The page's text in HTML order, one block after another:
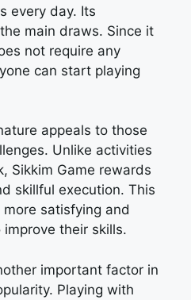
every day. Its
main draws. Since it
not require any
can start playing
appeals to those
Unlike activities
Sikkim Game rewards
skillful execution. This
satisfying and
their skills.
important factor in
Playing with